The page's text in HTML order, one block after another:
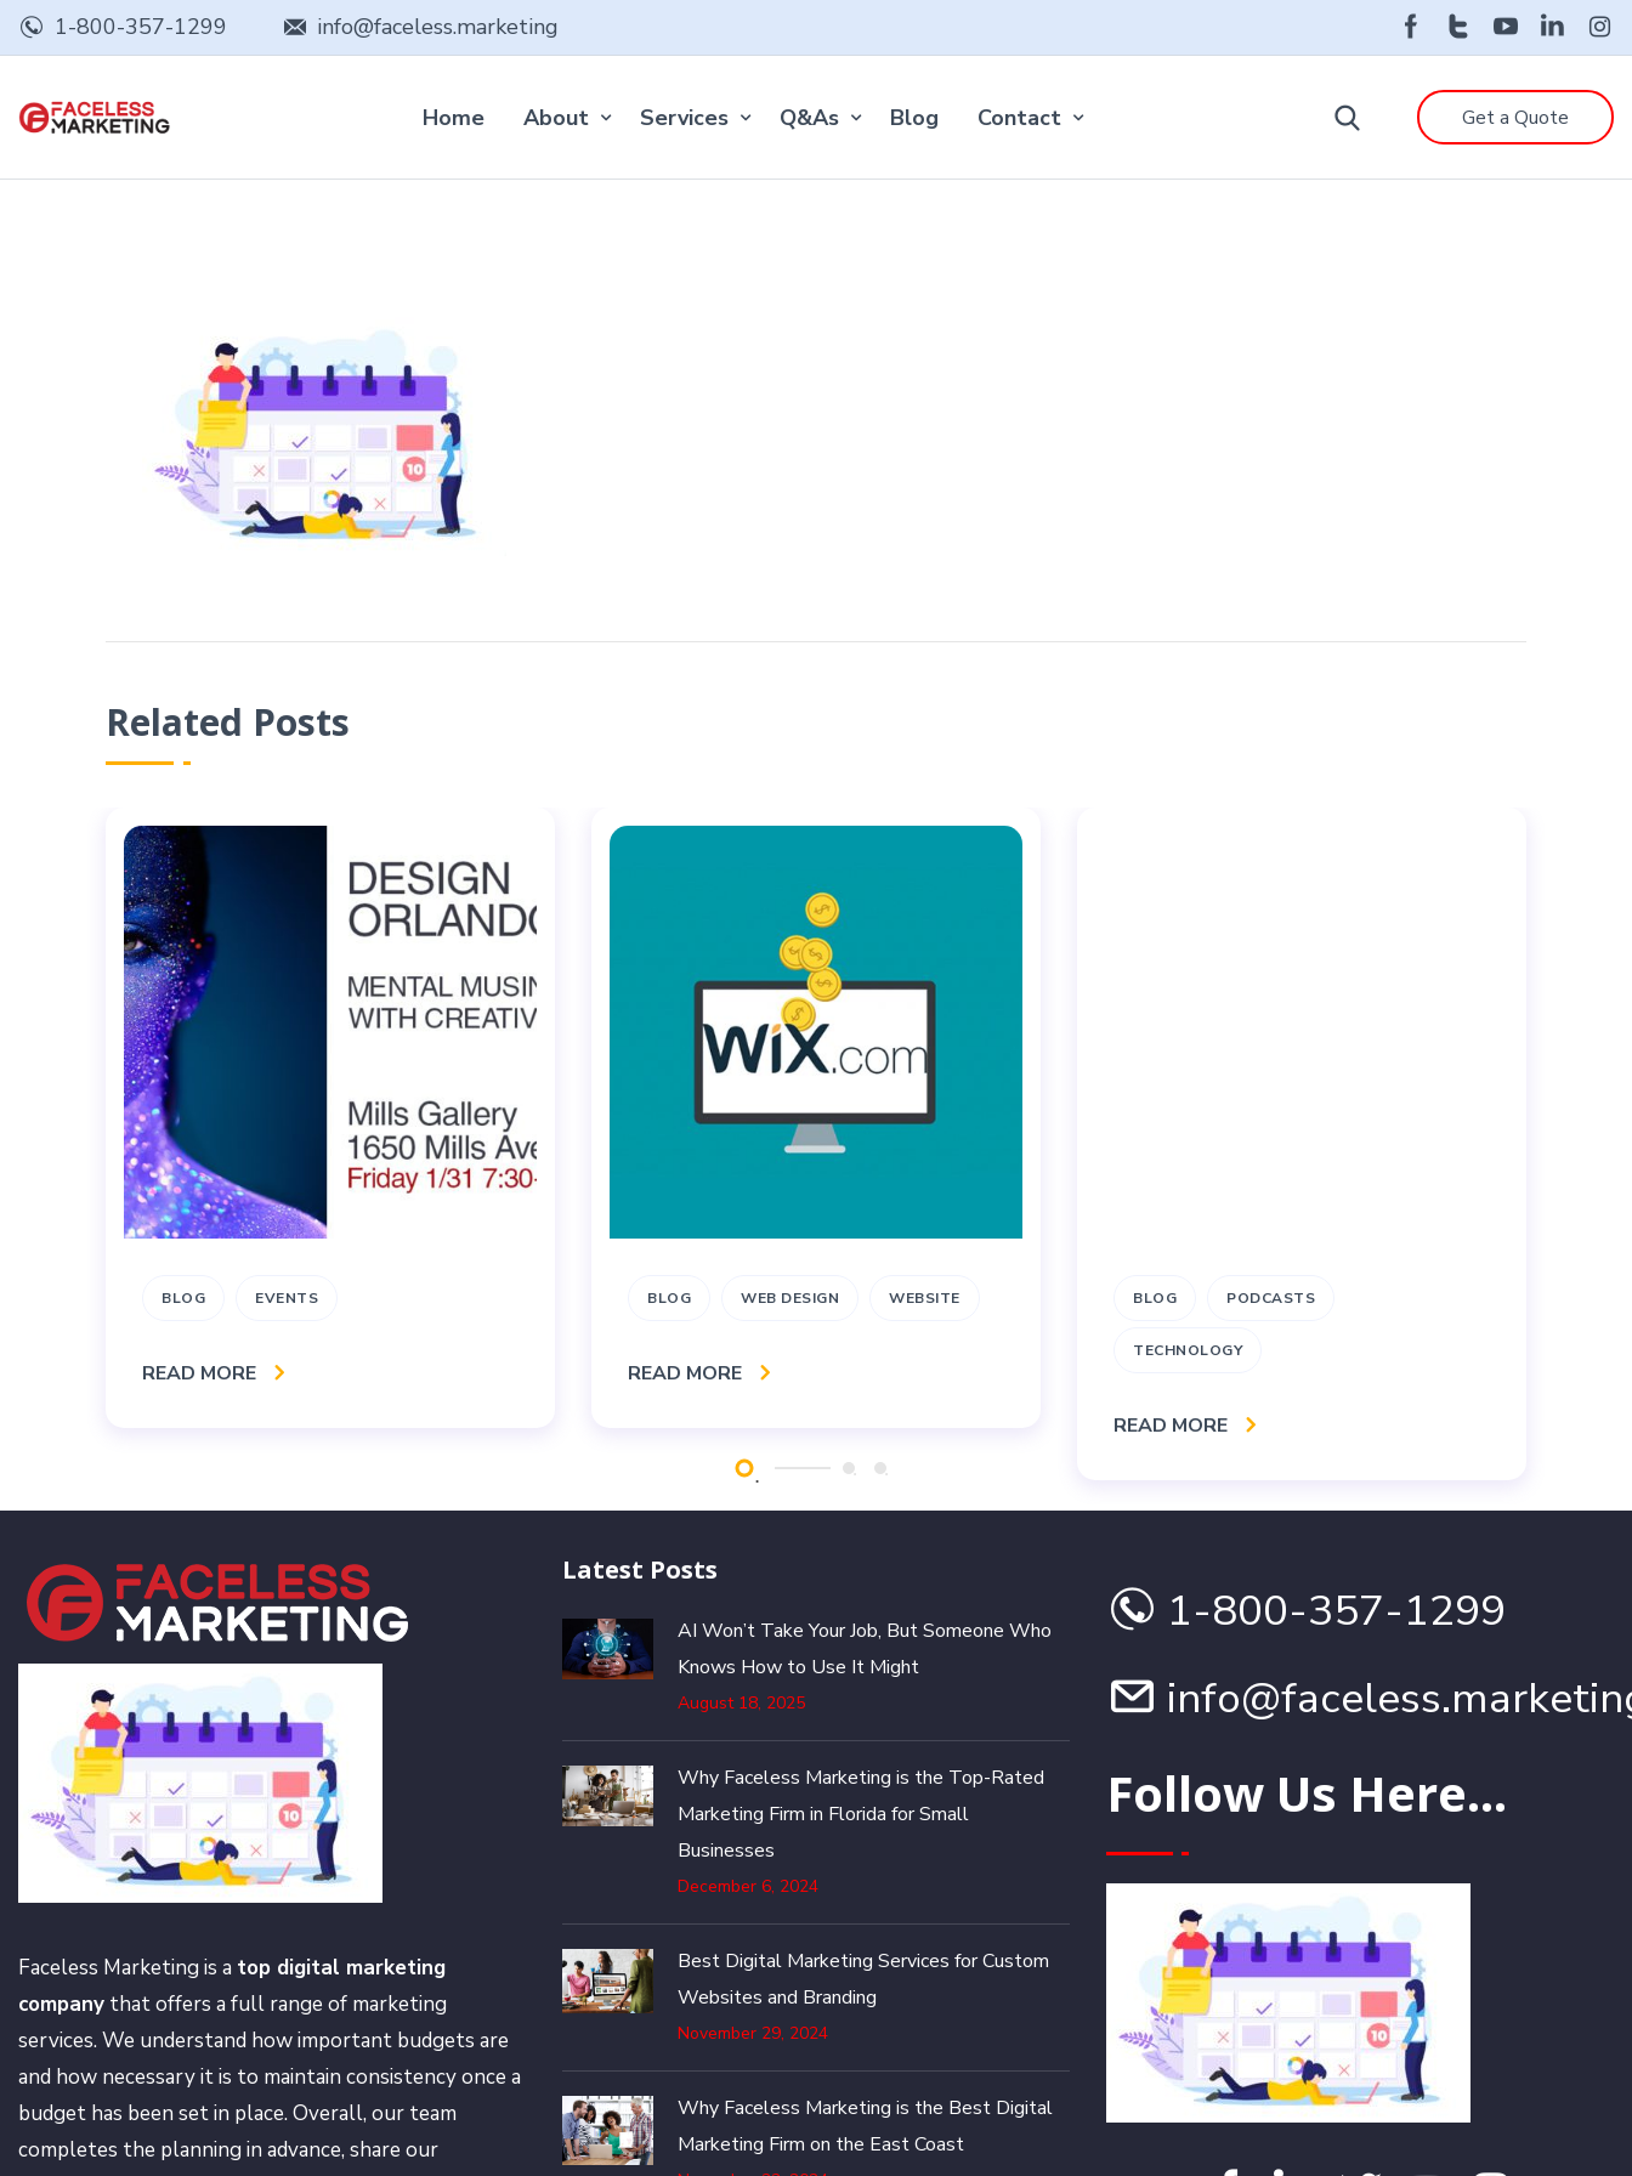
1-800-357-1299 info@faceless.marketing
Home About Services Q&As Blog Contact Get a Quote
Related Posts
BLOG EVENTS
READ MORE
BLOG WEB DESIGN WEBSITE
READ MORE
BLOG PODCASTS
TECHNOLOGY
READ MORE
Faceless Marketing is a top digital marketing
company that offers a full range of marketing
services. We understand how important budgets are
and how necessary it is to maintain consistency once a
budget has been set in place. Overall, our team
completes the planning in advance, share our
Latest Posts
AI Won’t Take Your Job, But Someone Who
Knows How to Use It Might
August 18, 2025
Why Faceless Marketing is the Top-Rated
Marketing Firm in Florida for Small
Businesses
December 6, 2024
Best Digital Marketing Services for Custom
Websites and Branding
November 29, 2024
Why Faceless Marketing is the Best Digital
Marketing Firm on the East Coast
1-800-357-1299
Follow Us Here...